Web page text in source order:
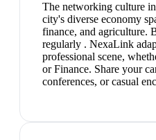
The networking culture
city's diverse economy
finance, and agriculture.
regularly . NexaLink
professional scene,
or Finance. Share your
conferences, or casual